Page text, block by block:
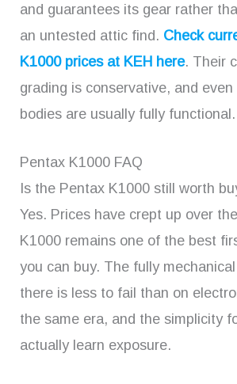
and guarantees its gear rather
an untested attic find. Check
K1000 prices at KEH here. Their
grading is conservative, and
bodies are usually fully functional.
Pentax K1000 FAQ
Is the Pentax K1000 still worth
Yes. Prices have crept up over
K1000 remains one of the best
you can buy. The fully
there is less to fail than on
the same era, and the simplicity
actually learn exposure.